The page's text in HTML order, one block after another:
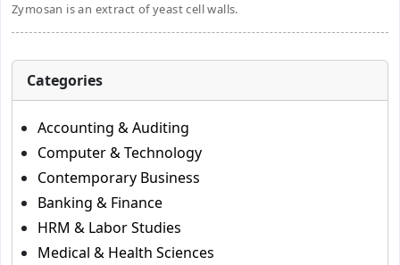
Zymosan is an extract of yeast cell walls.
Categories
Accounting & Auditing
Computer & Technology
Contemporary Business
Banking & Finance
HRM & Labor Studies
Medical & Health Sciences